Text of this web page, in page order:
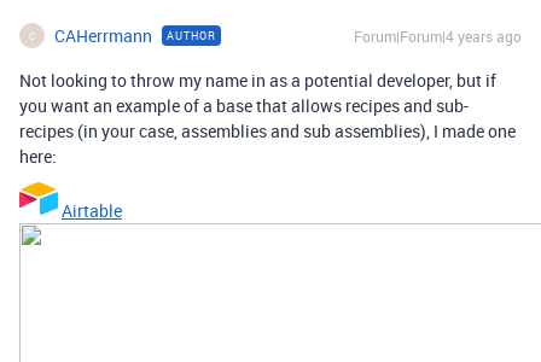
C CAHerrmann AUTHOR Forum|Forum|4 years ago
Not looking to throw my name in as a potential developer, but if
you want an example of a base that allows recipes and sub-
recipes (in your case, assemblies and sub assemblies), I made one
here:
Airtable